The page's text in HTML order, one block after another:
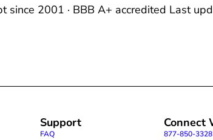
since 2001 · BBB A+ accredited Last
Support
FAQ
Connect
877-850-3328